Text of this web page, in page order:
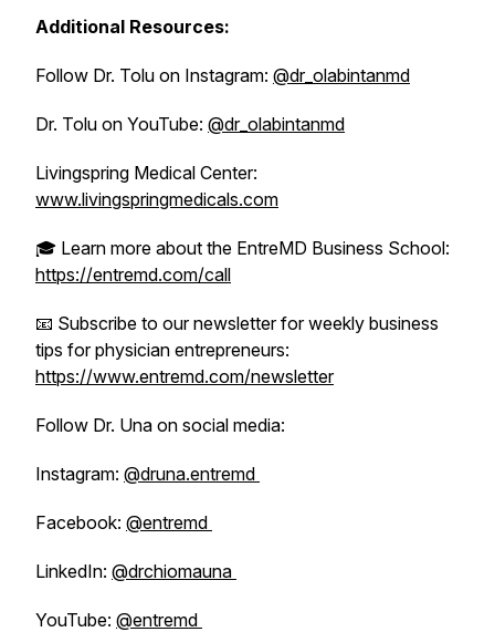
Additional Resources:
Follow Dr. Tolu on Instagram: @dr_olabintanmd
Dr. Tolu on YouTube: @dr_olabintanmd
Livingspring Medical Center:
www.livingspringmedicals.com
🎓 Learn more about the EntreMD Business School:
https://entremd.com/call
📧 Subscribe to our newsletter for weekly business
tips for physician entrepreneurs:
https://www.entremd.com/newsletter
Follow Dr. Una on social media:
Instagram: @druna.entremd
Facebook: @entremd
LinkedIn: @drchiomauna
YouTube: @entremd